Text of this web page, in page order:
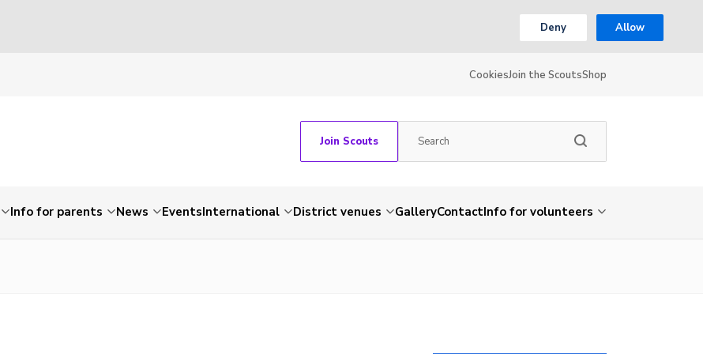
Deny Allow
CookiesJoin the ScoutsShop
Join Scouts
Info for parents News EventsInternational District venues GalleryContactInfo for volunteers